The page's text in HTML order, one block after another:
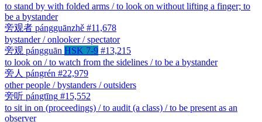
to stand by with folded arms / to look on without lifting a finger; to
be a bystander
旁观者 pángguānzhě #11,678
bystander / onlooker / spectator
旁观 pángguān HSK 7-9 #13,215
to look on / to watch from the sidelines / to be a bystander
旁人 pángrén #22,979
other people / bystanders / outsiders
旁听 pángtīng #15,552
to sit in on (proceedings) / to audit (a class) / to be present as an
observer